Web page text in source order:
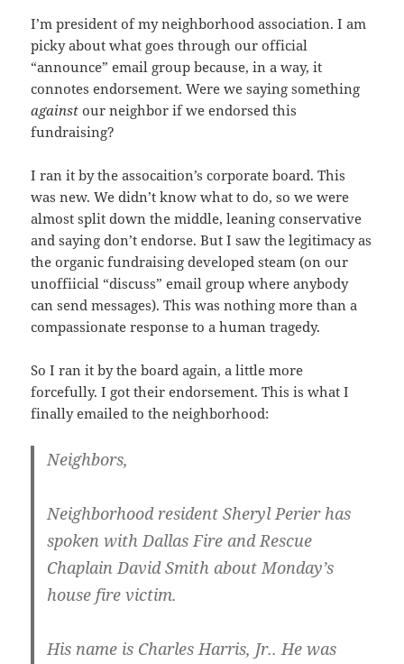
I’m president of my neighborhood association. I am
picky about what goes through our official
“announce” email group because, in a way, it
connotes endorsement. Were we saying something
against our neighbor if we endorsed this
fundraising?
I ran it by the assocaition’s corporate board. This
was new. We didn’t know what to do, so we were
almost split down the middle, leaning conservative
and saying don’t endorse. But I saw the legitimacy as
the organic fundraising developed steam (on our
unoffiicial “discuss” email group where anybody
can send messages). This was nothing more than a
compassionate response to a human tragedy.
So I ran it by the board again, a little more
forcefully. I got their endorsement. This is what I
finally emailed to the neighborhood:
Neighbors,
Neighborhood resident Sheryl Perier has
spoken with Dallas Fire and Rescue
Chaplain David Smith about Monday’s
house fire victim.
His name is Charles Harris, Jr.. He was